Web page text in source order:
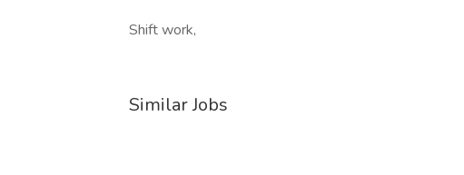
Shift work,
Similar Jobs